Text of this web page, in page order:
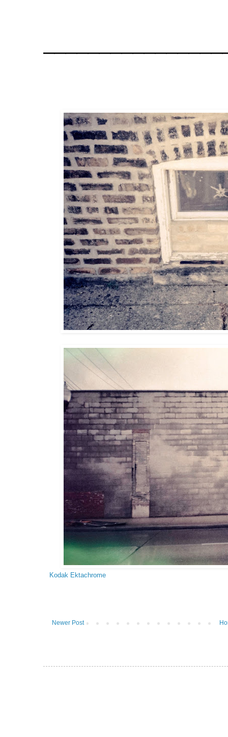
Kodak Ektachrome
Newer Post